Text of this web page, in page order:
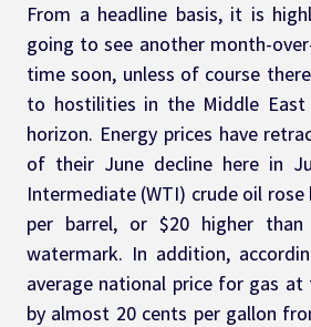
From a headline basis, it is
going to see another month-
time soon, unless of course
to hostilities in the Middle
horizon. Energy prices have
of their June decline here in
Intermediate (WTI) crude oil
per barrel, or $20 higher
watermark. In addition,
average national price for gas at
by almost 20 cents per gallon